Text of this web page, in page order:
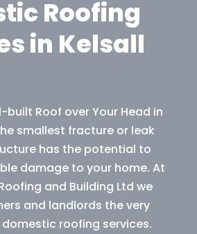
Roofing
in Kelsall
built Roof over Your Head in
smallest fracture or leak
has the potential to
damage to your home. At
and Building Ltd we
and landlords the very
roofing services.